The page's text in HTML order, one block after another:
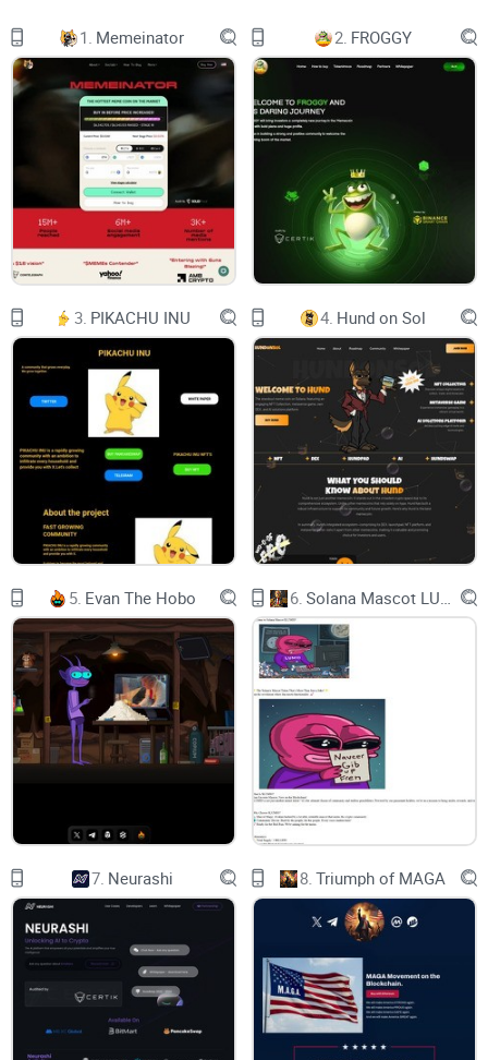
VaultCraft is a DeFi yield-optimizing protocol with
customizable asset strategies that instantly zap your crypto
from any chain into the highest yield-generating products
across DeFi in 1 click.
Optimize your yield with ​
Zap and deposit from any chain in ​
Boost your yield with
Customize your own asset strategy with ​
VaultCraftDAO is responsible for all of VaultCraft's software
development.
VaultCraft makes it simple for you to:
Deposit your crypto
Optimize your yield using ANY ASSET ON ANY EVM CHAIN
Customize your own yield optimization strategies
Build, Deploy, & Monetize Automated Yield Strategies
DeFi just got way easier with , your no-code DeFi toolkit for
building, deploying, and monetizing automated yield
strategies in just a few clicks. Forget spending months of
r&d, capital, and human resources when you can launch your
own crypto fund with VaultCraft on any evm-chain. From
wallet providers to custodians to your sophisticated DeFi
degen, VaultCraft supercharges your crypto assets by
enabling instant, cross-chain vault strategies that you can
deploy in 1 minute. Now anyone can build their own bank
with VaultCraft.
1. Memeinator 2. FROGGY
3. PIKACHU INU 4. Hund on Sol
5. Evan The Hobo 6.
7. Neurashi 8. Triumph of MAGA